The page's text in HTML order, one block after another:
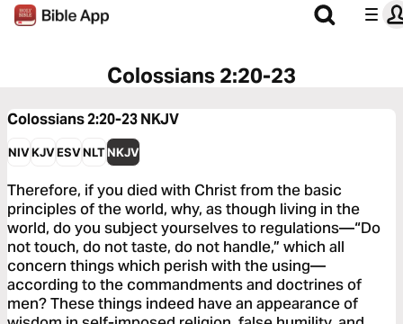
Colossians 2:20-23
Colossians 2:20-23NKJV
NIVKJVESVNLTNKJV
Therefore, if you died with Christ from the basic
principles of the world, why, as though living in the
world, do you subject yourselves to regulations—“Do
not touch, do not taste, do not handle,” which all
concern things which perish with the using—
according to the commandments and doctrines of
men? These things indeed have an appearance of